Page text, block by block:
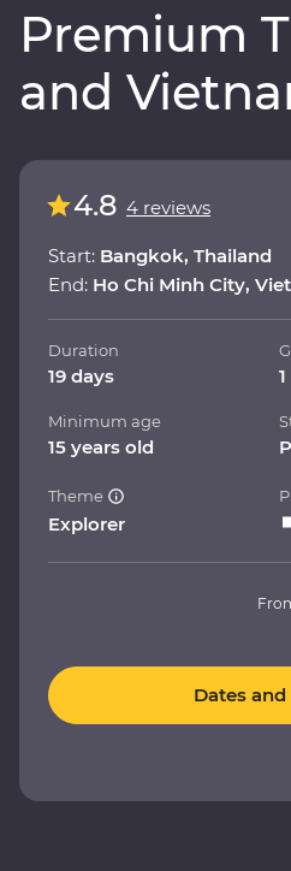
Premium
and
4.8 4 reviews
Start: Bangkok, Thailand
End: Ho Chi Minh City,
Duration
19 days
Minimum age
15 years old
Theme
Explorer
Dates